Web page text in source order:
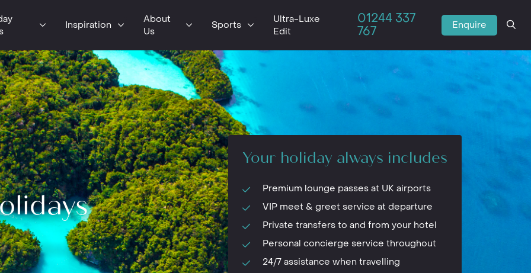
Inspiration
About
Us
Sports
Ultra-Luxe
Edit
01244 337
767
Enquire
Your holiday always includes
Premium lounge passes at UK airports
VIP meet & greet service at departure
Private transfers to and from your hotel
Personal concierge service throughout
24/7 assistance when travelling